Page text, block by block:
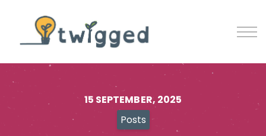
Blog
Sign up
15 SEPTEMBER, 2025
Posts